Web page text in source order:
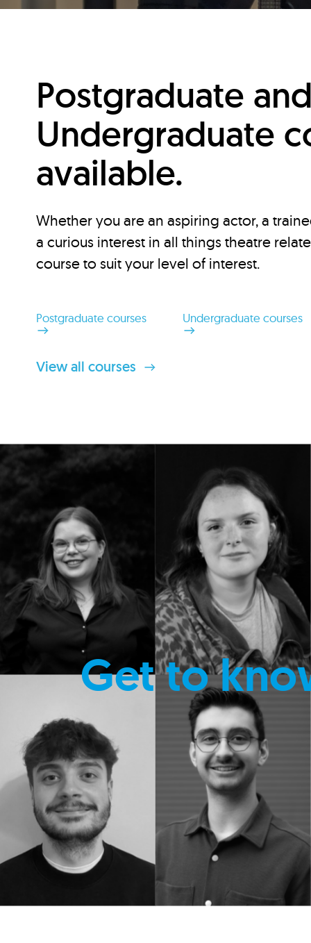
Postgraduate
Undergraduate
available.
Whether you are an aspiring actor, a
a curious interest in all things theatre
course to suit your level of interest.
Postgraduate courses Undergraduate courses
View all courses
Get to